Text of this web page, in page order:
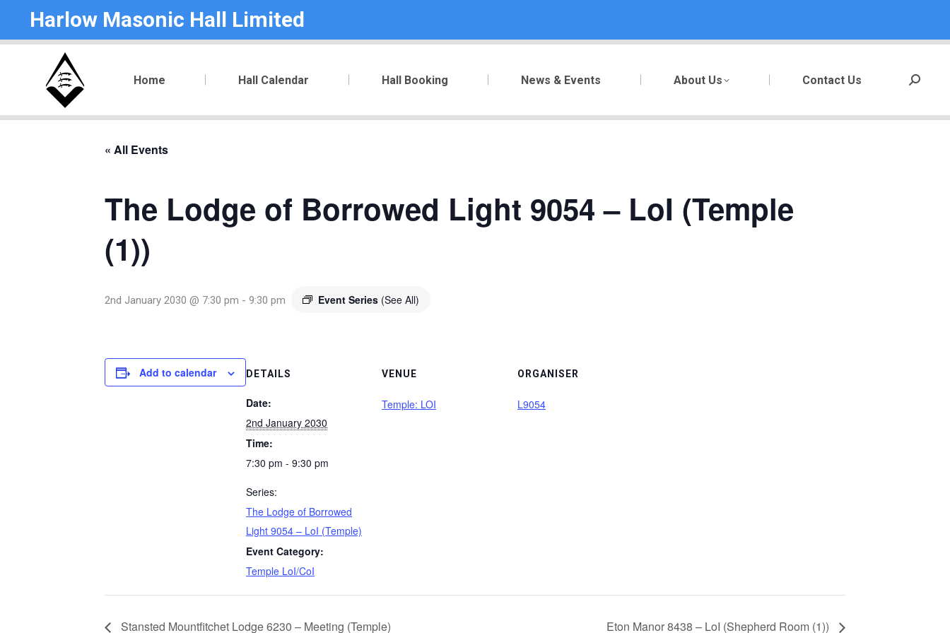
Harlow Masonic Hall Limited
Home Hall Calendar Hall Booking News & Events About Us Contact Us Search:
« All Events
The Lodge of Borrowed Light 9054 – LoI (Temple
(1))
2nd January 2030 @ 7:30 pm - 9:30 pm Event Series (See All)
Add to calendar DETAILS
Date:
2nd January 2030
Time:
7:30 pm - 9:30 pm
Series:
The Lodge of Borrowed
Light 9054 – LoI (Temple)
Event Category:
Temple LoI/CoI
VENUE
Temple: LOI
ORGANISER
L9054
Stansted Mountfitchet Lodge 6230 – Meeting (Temple) Eton Manor 8438 – LoI (Shepherd Room (1))